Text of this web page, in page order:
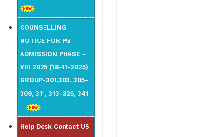
COUNSELLING
NOTICE FOR PG
ADMISSION PHASE -
VIII 2025 (18-11-2025)
GROUP-301,303, 305-
309, 311, 313-325, 341
Help Desk Contact US